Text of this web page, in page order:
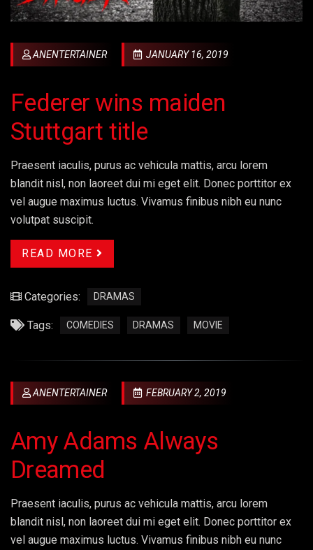
ANENTERTAINER JANUARY 16, 2019
Federer wins maiden
Stuttgart title
Praesent iaculis, purus ac vehicula mattis, arcu lorem
blandit nisl, non laoreet dui mi eget elit. Donec porttitor ex
vel augue maximus luctus. Vivamus finibus nibh eu nunc
volutpat suscipit.
READ MORE
Categories: DRAMAS
Tags: COMEDIES DRAMAS MOVIE
ANENTERTAINER FEBRUARY 2, 2019
Amy Adams Always
Dreamed
Praesent iaculis, purus ac vehicula mattis, arcu lorem
blandit nisl, non laoreet dui mi eget elit. Donec porttitor ex
vel augue maximus luctus. Vivamus finibus nibh eu nunc